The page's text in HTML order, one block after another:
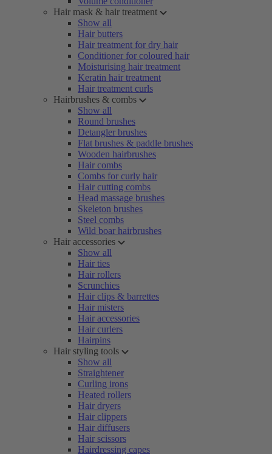
Hair mask & hair treatment
Show all
Hair butters
Hair treatment for dry hair
Conditioner for coloured hair
Moisturising hair treatment
Keratin hair treatment
Hair treatment curls
Hairbrushes & combs
Show all
Round brushes
Detangler brushes
Flat brushes & paddle brushes
Wooden hairbrushes
Hair combs
Combs for curly hair
Hair cutting combs
Head massage brushes
Skeleton brushes
Steel combs
Wild boar hairbrushes
Hair accessories
Show all
Hair ties
Hair rollers
Scrunchies
Hair clips & barrettes
Hair misters
Hair accessories
Hair curlers
Hairpins
Hair styling tools
Show all
Straightener
Curling irons
Heated rollers
Hair dryers
Hair clippers
Hair diffusers
Hair scissors
Hairdressing capes